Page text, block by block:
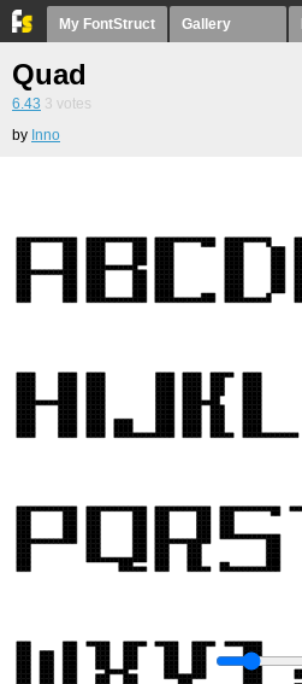
My FontStruct Gallery
Quad
6.43 3 votes
by Inno